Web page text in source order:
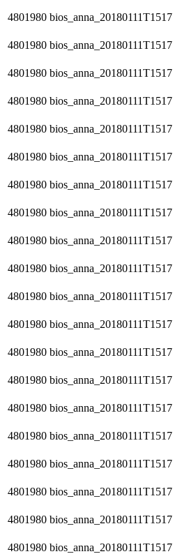
4801980 bios_anna_20180111T1517
4801980 bios_anna_20180111T1517
4801980 bios_anna_20180111T1517
4801980 bios_anna_20180111T1517
4801980 bios_anna_20180111T1517
4801980 bios_anna_20180111T1517
4801980 bios_anna_20180111T1517
4801980 bios_anna_20180111T1517
4801980 bios_anna_20180111T1517
4801980 bios_anna_20180111T1517
4801980 bios_anna_20180111T1517
4801980 bios_anna_20180111T1517
4801980 bios_anna_20180111T1517
4801980 bios_anna_20180111T1517
4801980 bios_anna_20180111T1517
4801980 bios_anna_20180111T1517
4801980 bios_anna_20180111T1517
4801980 bios_anna_20180111T1517
4801980 bios_anna_20180111T1517
4801980 bios_anna_20180111T1517